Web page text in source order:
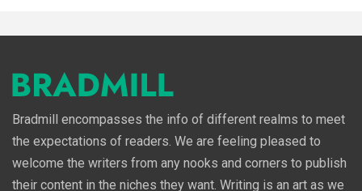
Bradmill encompasses the info of different realms to meet
the expectations of readers. We are feeling pleased to
welcome the writers from any nooks and corners to publish
their content in the niches they want. Writing is an art as we